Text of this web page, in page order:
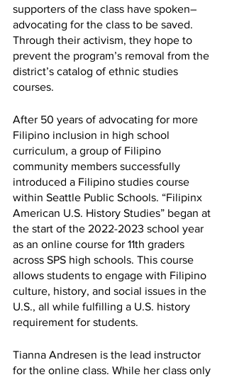
supporters of the class have spoken–
advocating for the class to be saved.
Through their activism, they hope to
prevent the program’s removal from the
district’s catalog of ethnic studies
courses.
After 50 years of advocating for more
Filipino inclusion in high school
curriculum, a group of Filipino
community members successfully
introduced a Filipino studies course
within Seattle Public Schools. “Filipinx
American U.S. History Studies” began at
the start of the 2022-2023 school year
as an online course for 11th graders
across SPS high schools. This course
allows students to engage with Filipino
culture, history, and social issues in the
U.S., all while fulfilling a U.S. history
requirement for students.
Tianna Andresen is the lead instructor
for the online class. While her class only